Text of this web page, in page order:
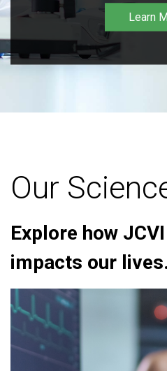
Learn
Our
Explore how
impacts our lives.